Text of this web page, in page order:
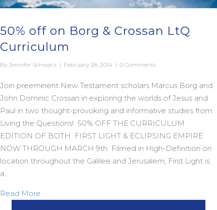
50% off on Borg & Crossan LtQ
Curriculum
By Jennifer Schwarz | February 28, 2014 | 0 Comments
Join preeminent New Testament scholars Marcus Borg and
John Dominic Crossan in exploring the worlds of Jesus and
Paul in two thought-provoking and informative studies from
Living the Questions! 50% OFF THE CURRICULUM
EDITION OF BOTH FIRST LIGHT & ECLIPSING EMPIRE
NOW THROUGH MARCH 9th Filmed in High-Definition on
location throughout the Galilee and Jerusalem, First Light is
a…
Read More